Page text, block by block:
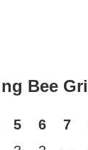
Bee
5 6 7